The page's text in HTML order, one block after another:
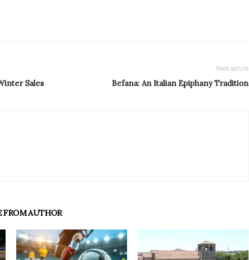
Sales
Next article
Befana: An Italian Epiphany Tradition
FROM AUTHOR